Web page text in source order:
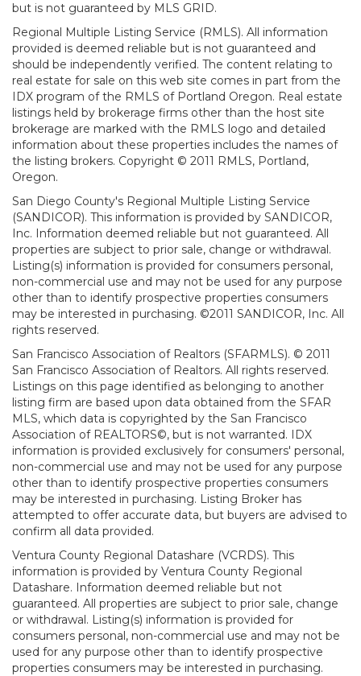
but is not guaranteed by MLS GRID.
Regional Multiple Listing Service (RMLS). All information
provided is deemed reliable but is not guaranteed and
should be independently verified. The content relating to
real estate for sale on this web site comes in part from the
IDX program of the RMLS of Portland Oregon. Real estate
listings held by brokerage firms other than the host site
brokerage are marked with the RMLS logo and detailed
information about these properties includes the names of
the listing brokers. Copyright © 2011 RMLS, Portland,
Oregon.
San Diego County's Regional Multiple Listing Service
(SANDICOR). This information is provided by SANDICOR,
Inc. Information deemed reliable but not guaranteed. All
properties are subject to prior sale, change or withdrawal.
Listing(s) information is provided for consumers personal,
non-commercial use and may not be used for any purpose
other than to identify prospective properties consumers
may be interested in purchasing. ©2011 SANDICOR, Inc. All
rights reserved.
San Francisco Association of Realtors (SFARMLS). © 2011
San Francisco Association of Realtors. All rights reserved.
Listings on this page identified as belonging to another
listing firm are based upon data obtained from the SFAR
MLS, which data is copyrighted by the San Francisco
Association of REALTORS©, but is not warranted. IDX
information is provided exclusively for consumers' personal,
non-commercial use and may not be used for any purpose
other than to identify prospective properties consumers
may be interested in purchasing. Listing Broker has
attempted to offer accurate data, but buyers are advised to
confirm all data provided.
Ventura County Regional Datashare (VCRDS). This
information is provided by Ventura County Regional
Datashare. Information deemed reliable but not
guaranteed. All properties are subject to prior sale, change
or withdrawal. Listing(s) information is provided for
consumers personal, non-commercial use and may not be
used for any purpose other than to identify prospective
properties consumers may be interested in purchasing.